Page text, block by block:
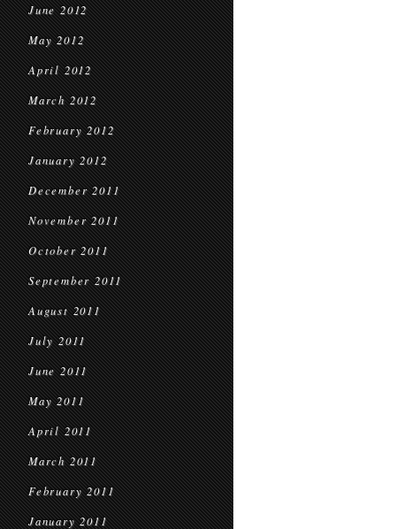
June 2012
May 2012
April 2012
March 2012
February 2012
January 2012
December 2011
November 2011
October 2011
September 2011
August 2011
July 2011
June 2011
May 2011
April 2011
March 2011
February 2011
January 2011